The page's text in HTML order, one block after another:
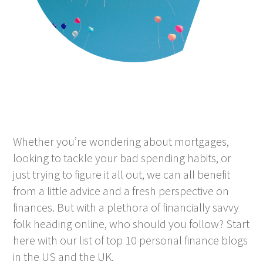
Whether you’re wondering about mortgages,
looking to tackle your bad spending habits, or
just trying to figure it all out, we can all benefit
from a little advice and a fresh perspective on
finances. But with a plethora of financially savvy
folk heading online, who should you follow? Start
here with our list of top 10 personal finance blogs
in the US and the UK.